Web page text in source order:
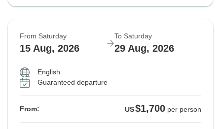
From Saturday
15 Aug, 2026
To Saturday
29 Aug, 2026
English
Guaranteed departure
From: US$1,700 per person